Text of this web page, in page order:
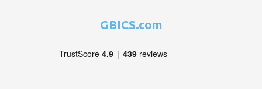
GBICS.com